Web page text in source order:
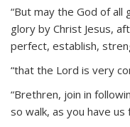
“But may the God of all
glory by Christ Jesus,
perfect, establish,
“that the Lord is very
“Brethren, join in
so walk, as you have us